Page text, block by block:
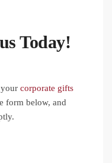
Today!
corporate gifts
form below, and